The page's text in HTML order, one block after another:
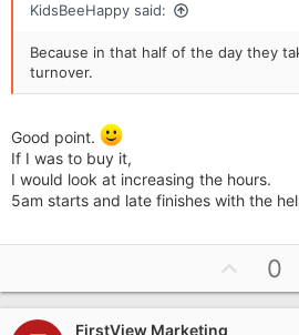
KidsBeeHappy said:
Because in that half of the day they
turnover.
Good point.
If I was to buy it,
I would look at increasing the hours.
5am starts and late finishes with the
p
v
0
FirstView Marketing